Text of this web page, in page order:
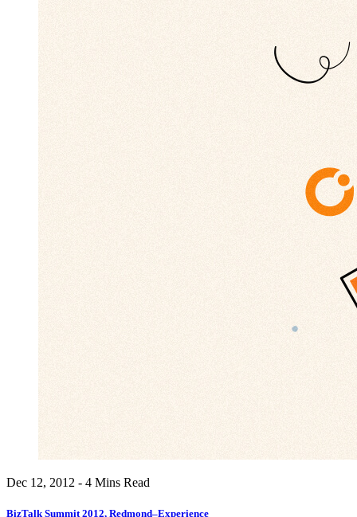
Dec 12, 2012 - 4 Mins Read
BizTalk Summit 2012, Redmond–Experience